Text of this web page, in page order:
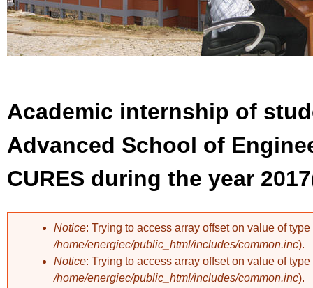
Academic internship of
Advanced School of
CURES during the year
Error message
Notice: Trying to access array offset on value of
/home/energiec/public_html/includes/common.inc).
Notice: Trying to access array offset on value of
/home/energiec/public_html/includes/common.inc).